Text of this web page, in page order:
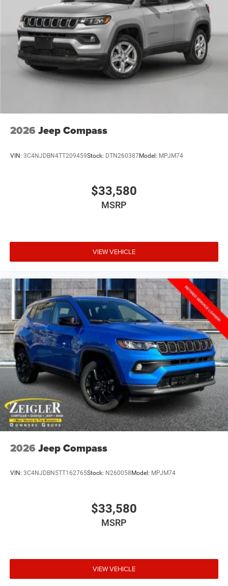
Power Liftgate Rear Cargo Access
Power Side Mirrors w/Turn Signal Indicator
Speed Sensitive Variable Intermittent Wipers
Tailgate/Rear Door Lock Included w/Power Door Locks
USB Host Flip
2026 Jeep Compass
VIN: 3C4NJDBN4TT209459Stock: DTN260387Model: MPJM74
$33,580
MSRP
VIEW VEHICLE
2026 Jeep Compass
VIN: 3C4NJDBN5TT162765Stock: N260058 Model: MPJM74
$33,580
MSRP
VIEW VEHICLE